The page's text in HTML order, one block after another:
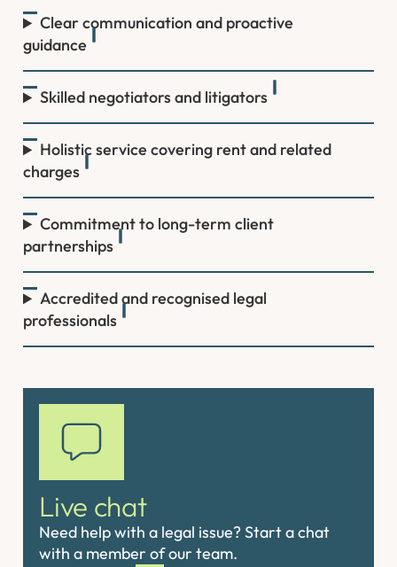
Clear communication and proactive
guidance
Skilled negotiators and litigators
Holistic service covering rent and related
charges
Commitment to long-term client
partnerships
Accredited and recognised legal
professionals
Live chat
Need help with a legal issue? Start a chat
with a member of our team.